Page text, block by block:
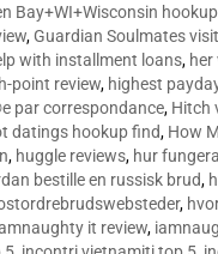
Bay+WI+Wisconsin
,Guardian Soulmates
with installment loans,
point review, highest
par correspondance, Hitch
datings hookup find, How
, huggle reviews, hur
bestille en russisk brud,
,
it review,